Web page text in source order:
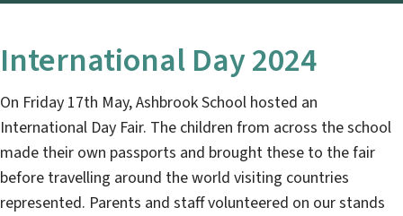
International Day 2024
On Friday 17th May, Ashbrook School hosted an
International Day Fair. The children from across the school
made their own passports and brought these to the fair
before travelling around the world visiting countries
represented. Parents and staff volunteered on our stands